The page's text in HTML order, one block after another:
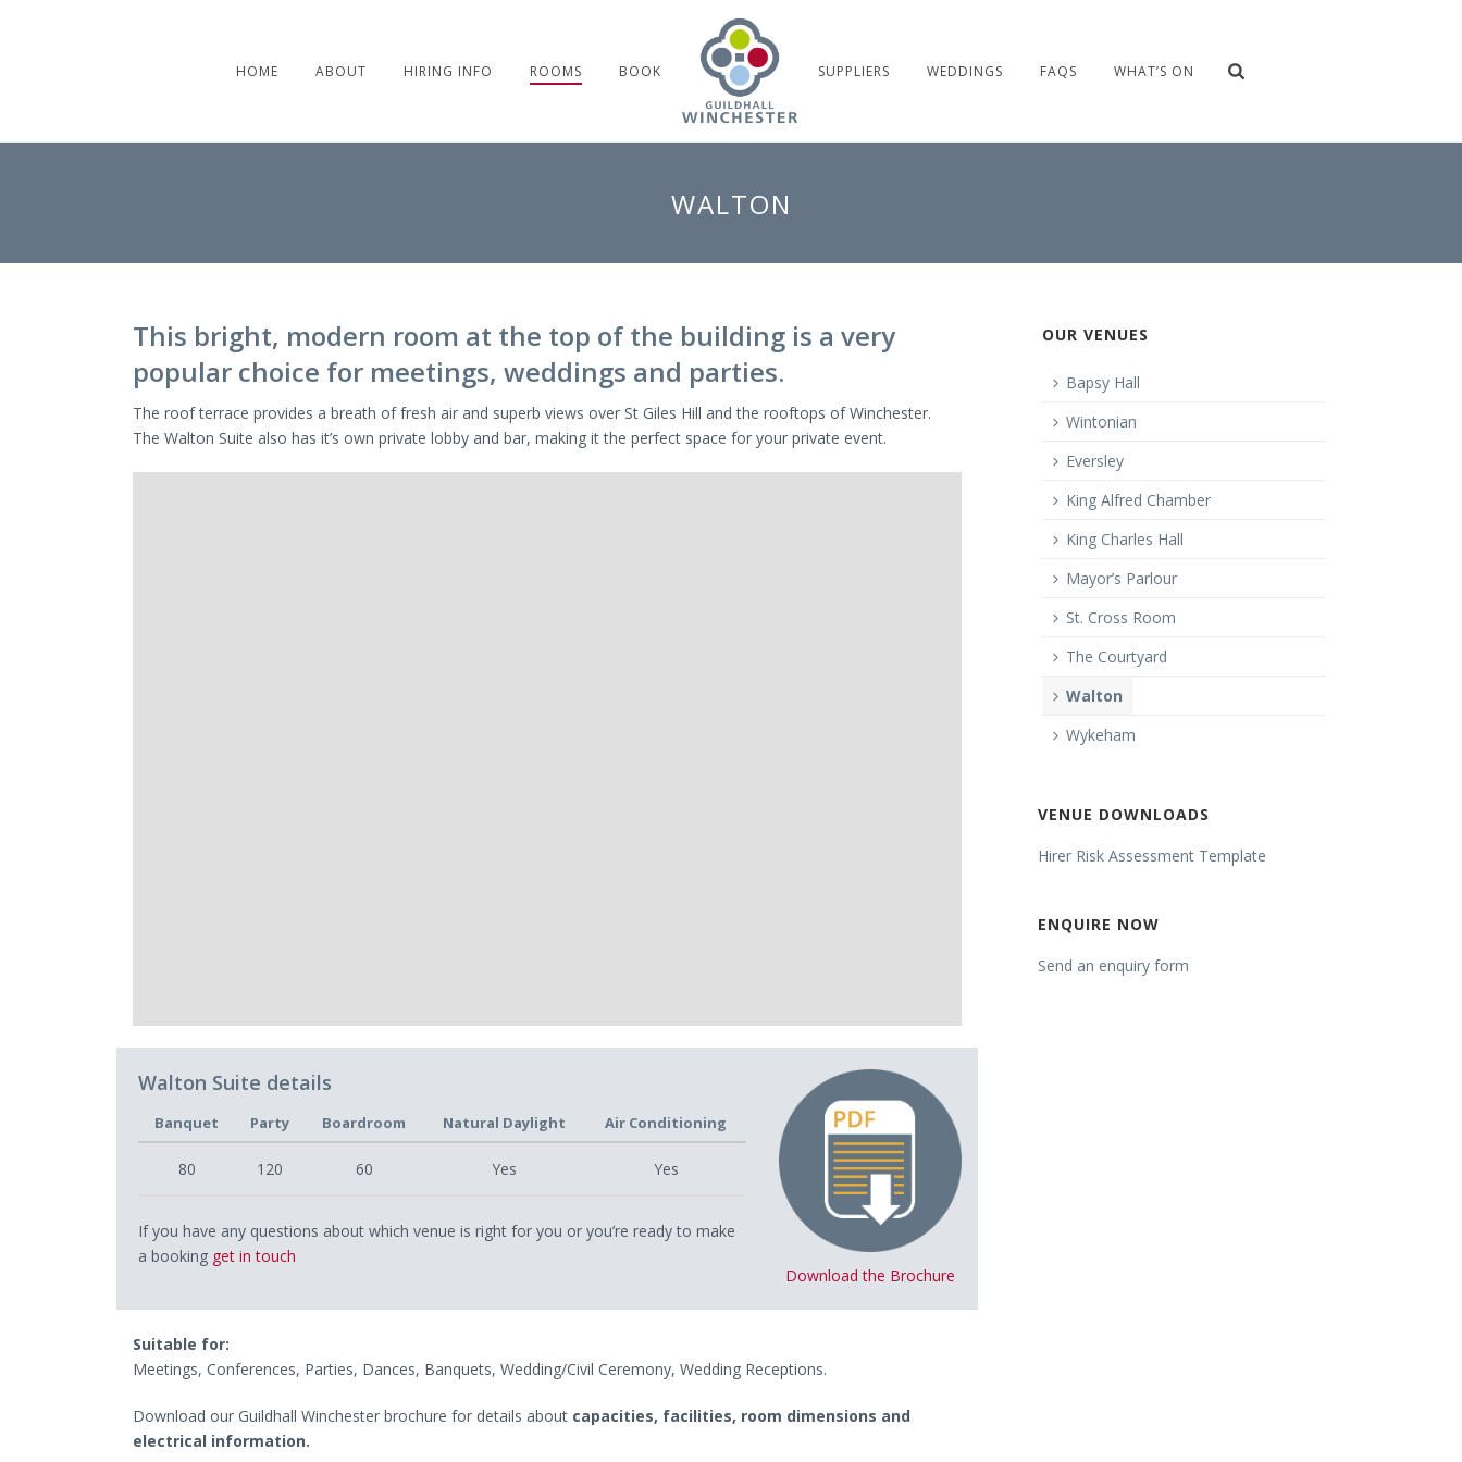
HOME ABOUT HIRING INFO ROOMS BOOK SUPPLIERS WEDDINGS FAQS WHAT’S ON
WALTON
This bright, modern room at the top of the building is a very
popular choice for meetings, weddings and parties.
The roof terrace provides a breath of fresh air and superb views over St Giles Hill and the rooftops of Winchester.
The Walton Suite also has it’s own private lobby and bar, making it the perfect space for your private event.
Walton Suite details
Banquet Party Boardroom Natural Daylight Air Conditioning
80 120 60 Yes Yes
If you have any questions about which venue is right for you or you’re ready to make
a booking get in touch
Download the Brochure
Suitable for:
Meetings, Conferences, Parties, Dances, Banquets, Wedding/Civil Ceremony, Wedding Receptions.
Download our Guildhall Winchester brochure for details about capacities, facilities, room dimensions and
electrical information.
OUR VENUES
Bapsy Hall
Wintonian
Eversley
King Alfred Chamber
King Charles Hall
Mayor’s Parlour
St. Cross Room
The Courtyard
Walton
Wykeham
VENUE DOWNLOADS
Hirer Risk Assessment Template
ENQUIRE NOW
Send an enquiry form